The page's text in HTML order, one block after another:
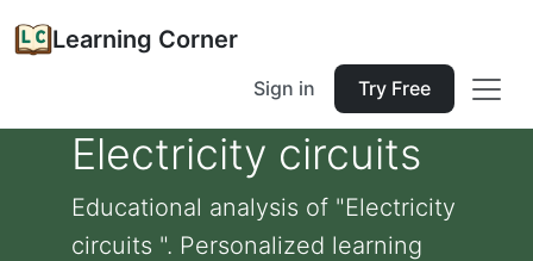
Learning Corner
Sign in Try Free
Electricity circuits
Educational analysis of "Electricity
circuits ". Personalized learning